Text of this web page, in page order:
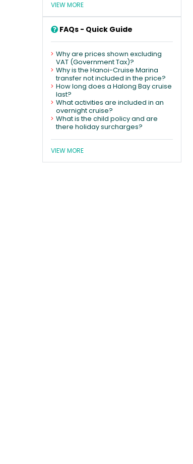
VIEW MORE
FAQs - Quick Guide
Why are prices shown excluding
VAT (Government Tax)?
Why is the Hanoi-Cruise Marina
transfer not included in the price?
How long does a Halong Bay cruise
last?
What activities are included in an
overnight cruise?
What is the child policy and are
there holiday surcharges?
VIEW MORE